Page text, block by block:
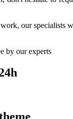
our specialists
by our experts